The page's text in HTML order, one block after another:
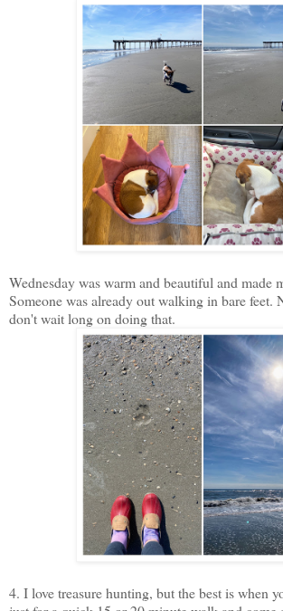
Wednesday was warm and beautiful and made
Someone was already out walking in bare feet.
don't wait long on doing that.
4. I love treasure hunting, but the best is when